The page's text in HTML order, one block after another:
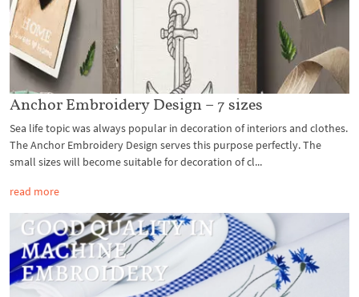
Anchor Embroidery Design – 7 sizes
Sea life topic was always popular in decoration of interiors and clothes.
The Anchor Embroidery Design serves this purpose perfectly. The
small sizes will become suitable for decoration of cl...
read more